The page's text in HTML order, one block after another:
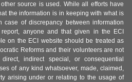
source is used. While all efforts have
the information is in keeping with what is
of discrepancy between information
anyone and that given in the ECI
on the ECI website should be treated as
Reforms and their volunteers are not
indirect special, or consequential
of any kind whatsoever, made, claimed,
arising under or relating to the usage of